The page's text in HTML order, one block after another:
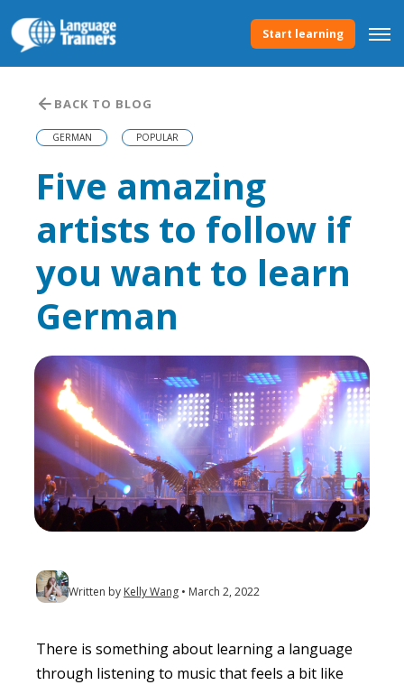
Start learning
BACK TO BLOG
GERMAN POPULAR
Five amazing
artists to follow if
you want to learn
German
Written by Kelly Wang March 2, 2022
There is something about learning a language
through listening to music that feels a bit like